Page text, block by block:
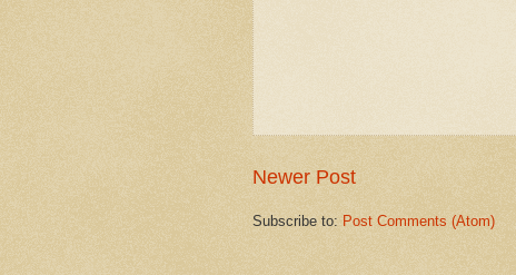
Newer Post
Subscribe to: Post Comments (Atom)